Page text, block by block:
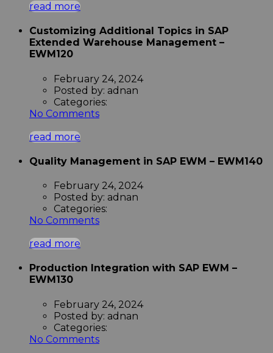
read more
Customizing Additional Topics in SAP
Extended Warehouse Management –
EWM120
February 24, 2024
Posted by: adnan
Categories:
No Comments
read more
Quality Management in SAP EWM – EWM140
February 24, 2024
Posted by: adnan
Categories:
No Comments
read more
Production Integration with SAP EWM –
EWM130
February 24, 2024
Posted by: adnan
Categories:
No Comments